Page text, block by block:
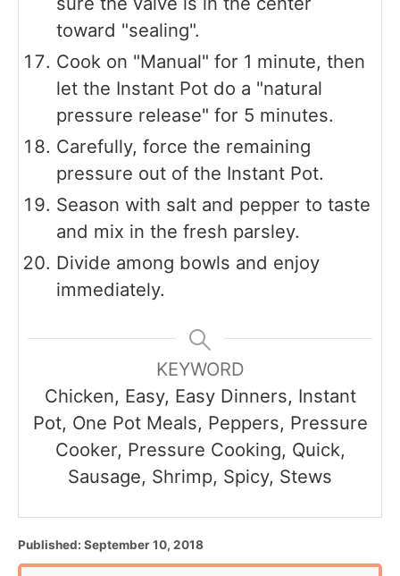
toward "sealing".
Cook on "Manual" for 1 minute, then
let the Instant Pot do a "natural
pressure release" for 5 minutes.
Carefully, force the remaining
pressure out of the Instant Pot.
Season with salt and pepper to taste
and mix in the fresh parsley.
Divide among bowls and enjoy
immediately.
KEYWORD
Chicken, Easy, Easy Dinners, Instant
Pot, One Pot Meals, Peppers, Pressure
Cooker, Pressure Cooking, Quick,
Sausage, Shrimp, Spicy, Stews
P
o
Published: September 10, 2018